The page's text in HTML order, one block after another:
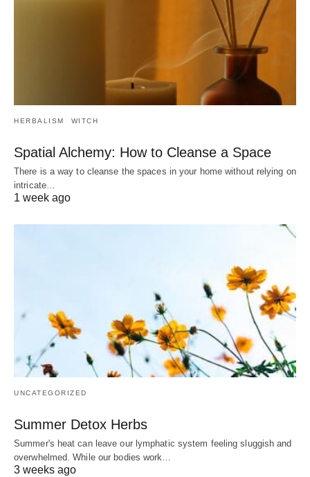
HERBALISM WITCH
Spatial Alchemy: How to Cleanse a Space
There is a way to cleanse the spaces in your home without relying on
intricate…
1 week ago
UNCATEGORIZED
Summer Detox Herbs
Summer's heat can leave our lymphatic system feeling sluggish and
overwhelmed. While our bodies work…
3 weeks ago